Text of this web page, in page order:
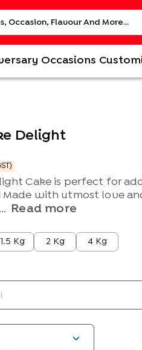
Occasions
Delight
Cake is perfect for
with utmost love
Read more
1.5 Kg 2 Kg 4 Kg